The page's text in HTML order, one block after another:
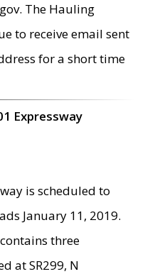
The Hauling
to receive email sent
for a short time
Expressway
is scheduled to
January 11, 2019.
three
at SR299, N